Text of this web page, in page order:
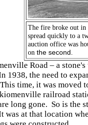
The fire broke out in
spread quickly to a
auction office was
on the second.
Road – a
the need to
time, it was moved
railroad
long gone. So is the
at that location